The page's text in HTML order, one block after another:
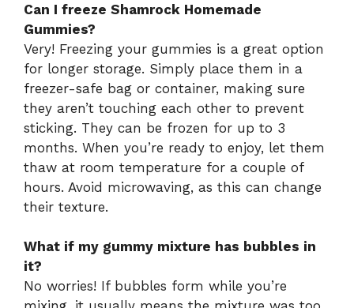
Can I freeze Shamrock Homemade
Gummies?
Very! Freezing your gummies is a great option
for longer storage. Simply place them in a
freezer-safe bag or container, making sure
they aren’t touching each other to prevent
sticking. They can be frozen for up to 3
months. When you’re ready to enjoy, let them
thaw at room temperature for a couple of
hours. Avoid microwaving, as this can change
their texture.
What if my gummy mixture has bubbles in
it?
No worries! If bubbles form while you’re